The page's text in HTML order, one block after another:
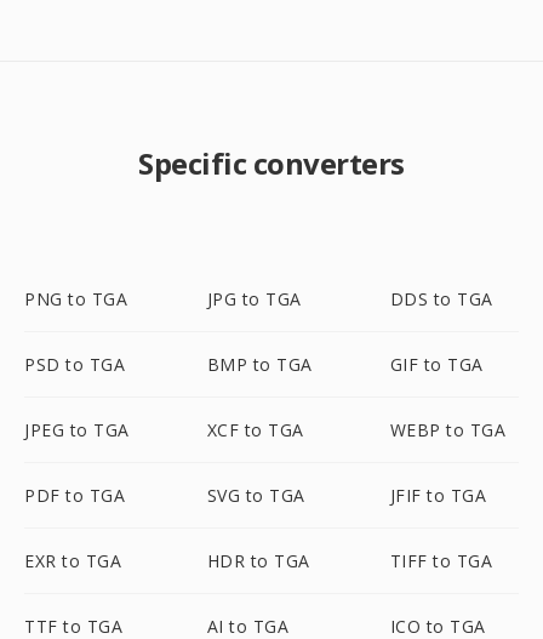
Specific converters
PNG to TGA JPG to TGA DDS to TGA
PSD to TGA BMP to TGA GIF to TGA
JPEG to TGA XCF to TGA WEBP to TGA
PDF to TGA SVG to TGA JFIF to TGA
EXR to TGA HDR to TGA TIFF to TGA
TTF to TGA AI to TGA ICO to TGA